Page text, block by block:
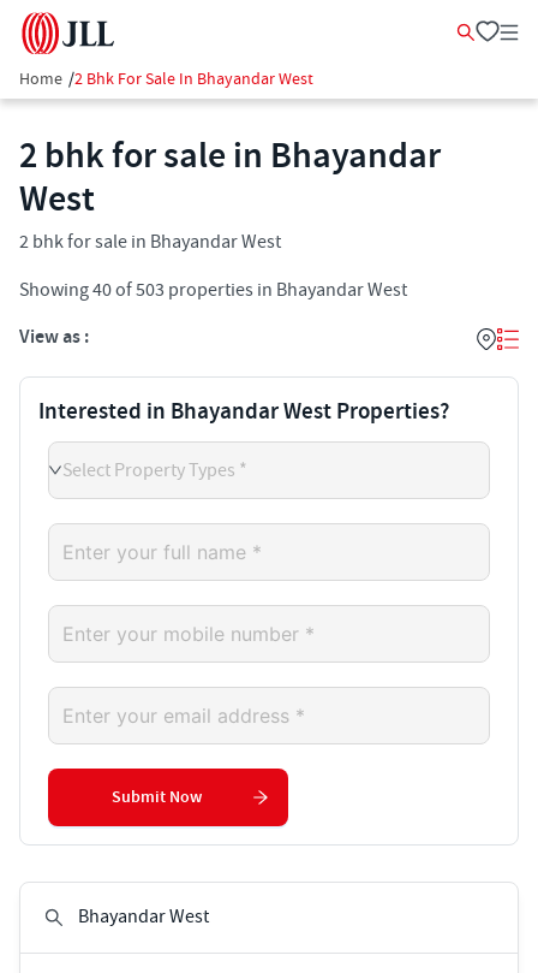
Home /2 Bhk For Sale In Bhayandar West
2 bhk for sale in Bhayandar
West
2 bhk for sale in Bhayandar West
Showing40of503 properties in Bhayandar West
View as :
Interested in Bhayandar West Properties?
Select Property Types *
Submit Now